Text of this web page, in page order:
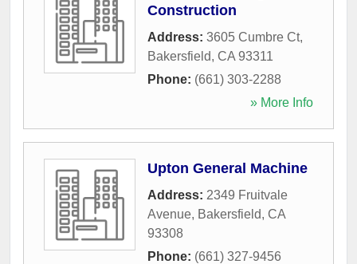
Construction
Address: 3605 Cumbre Ct,
Bakersfield, CA 93311
Phone: (661) 303-2288
» More Info
Upton General Machine
Address: 2349 Fruitvale
Avenue, Bakersfield, CA
93308
Phone: (661) 327-9456